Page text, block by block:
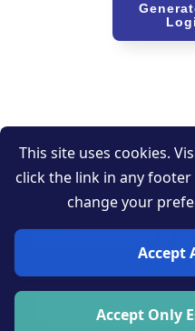
Get started
This site uses cookies.
click the link in any
change your
Accept
Accept Only